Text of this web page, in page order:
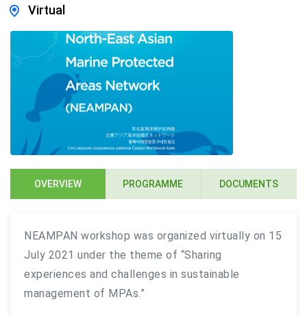
Virtual
OVERVIEW PROGRAMME DOCUMENTS
NEAMPAN workshop was organized virtually on 15
July 2021 under the theme of “Sharing
experiences and challenges in sustainable
management of MPAs.”